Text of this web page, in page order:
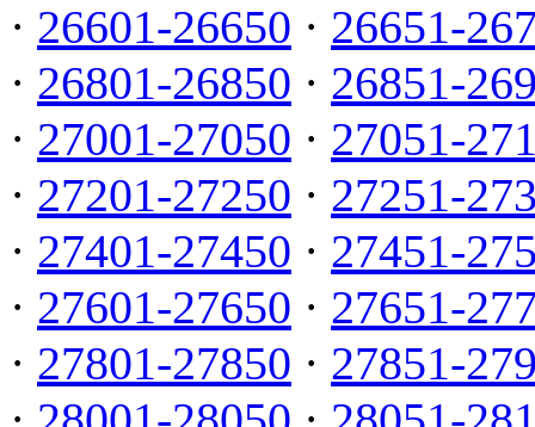
· 26601-26650 · 26651-
· 26801-26850 · 26851-
· 27001-27050 · 27051-
· 27201-27250 · 27251-
· 27401-27450 · 27451-
· 27601-27650 · 27651-
· 27801-27850 · 27851-